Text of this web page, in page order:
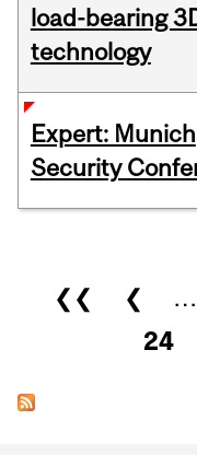
load-bearing
technology
Expert: Munich
Security
Pages
❮❮ ❮ …
24